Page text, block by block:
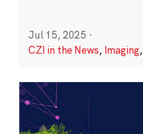
Jul 15, 2025 ·
CZI in the News, Imaging,